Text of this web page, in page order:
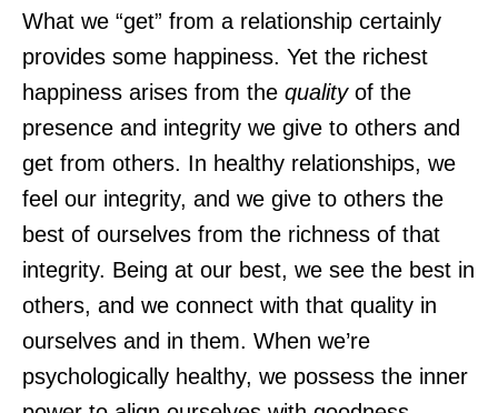
What we “get” from a relationship certainly
provides some happiness. Yet the richest
happiness arises from the qualityof the
presence and integrity we give to others and
get from others. In healthy relationships, we
feel our integrity, and we give to others the
best of ourselves from the richness of that
integrity. Being at our best, we see the best in
others, and we connect with that quality in
ourselves and in them. When we’re
psychologically healthy, we possess the inner